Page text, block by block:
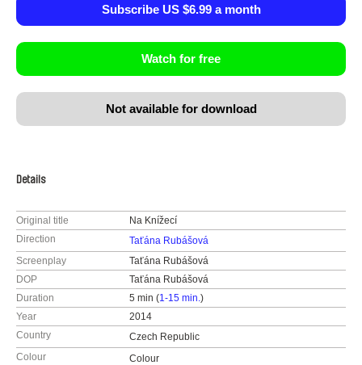
Subscribe US $6.99 a month
Watch for free
Not available for download
Details
Original title
Na Knížecí
Direction
Taťána Rubášová
Screenplay
Taťána Rubášová
DOP
Taťána Rubášová
Duration
5 min (1-15 min.)
Year
2014
Country
Czech Republic
Colour
Colour